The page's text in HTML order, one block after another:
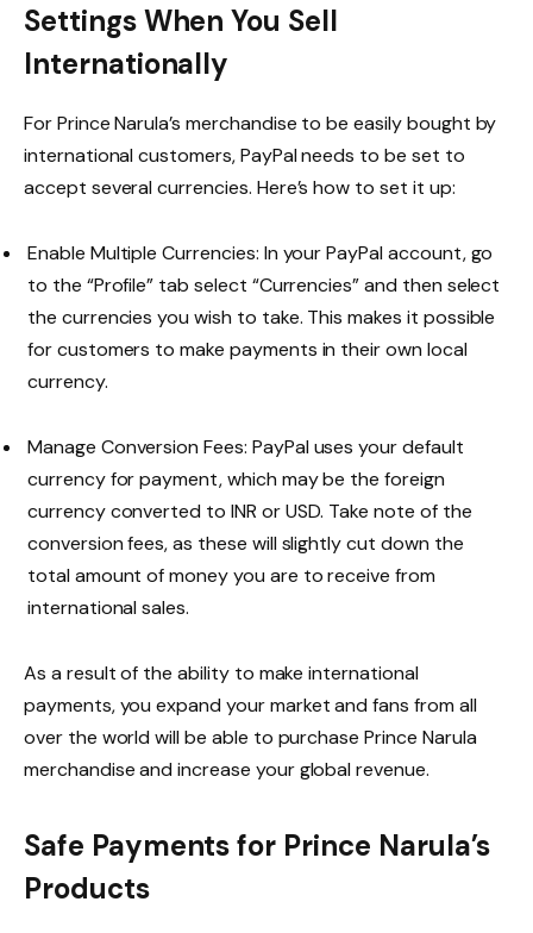
Settings When You Sell
Internationally
For Prince Narula’s merchandise to be easily bought by
international customers, PayPal needs to be set to
accept several currencies. Here’s how to set it up:
Enable Multiple Currencies: In your PayPal account, go
to the “Profile” tab select “Currencies” and then select
the currencies you wish to take. This makes it possible
for customers to make payments in their own local
currency.
Manage Conversion Fees: PayPal uses your default
currency for payment, which may be the foreign
currency converted to INR or USD. Take note of the
conversion fees, as these will slightly cut down the
total amount of money you are to receive from
international sales.
As a result of the ability to make international
payments, you expand your market and fans from all
over the world will be able to purchase Prince Narula
merchandise and increase your global revenue.
Safe Payments for Prince Narula’s
Products